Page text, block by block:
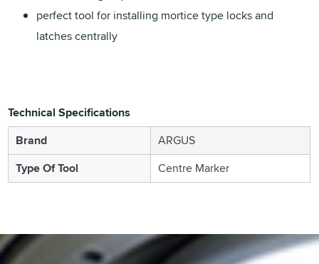
perfect tool for installing mortice type locks and
latches centrally
Technical Specifications
Brand
ARGUS
Type Of Tool
Centre Marker